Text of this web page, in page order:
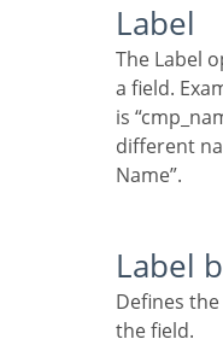
Label
The Label option lets you define the title of
a field.
is
different
Name”.
Label
Defines the message to be displayed below
the field.